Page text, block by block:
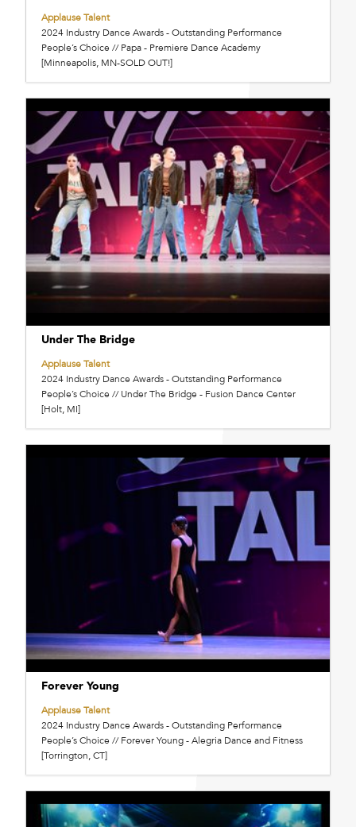
Applause Talent
2024 Industry Dance Awards - Outstanding Performance
People’s Choice // Papa - Premiere Dance Academy
[Minneapolis, MN-SOLD OUT!]
Under The Bridge
Applause Talent
2024 Industry Dance Awards - Outstanding Performance
People’s Choice // Under The Bridge - Fusion Dance Center
[Holt, MI]
Forever Young
Applause Talent
2024 Industry Dance Awards - Outstanding Performance
People’s Choice // Forever Young - Alegria Dance and Fitness
[Torrington, CT]